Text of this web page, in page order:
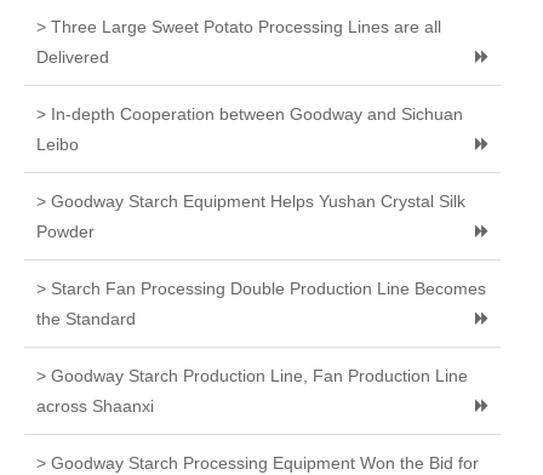
> Three Large Sweet Potato Processing Lines are all
Delivered
> In-depth Cooperation between Goodway and Sichuan
Leibo
> Goodway Starch Equipment Helps Yushan Crystal Silk
Powder
> Starch Fan Processing Double Production Line Becomes
the Standard
> Goodway Starch Production Line, Fan Production Line
across Shaanxi
> Goodway Starch Processing Equipment Won the Bid for